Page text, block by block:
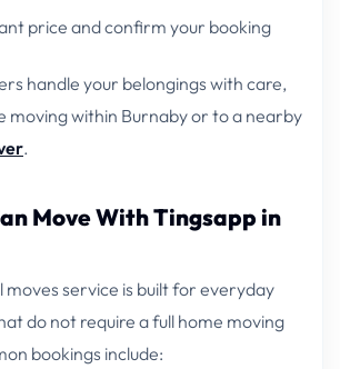
price and confirm your booking
handle your belongings with care,
moving within Burnaby or to a nearby
.
Move With Tingsapp in
moves service is built for everyday
do not require a full home moving
bookings include: